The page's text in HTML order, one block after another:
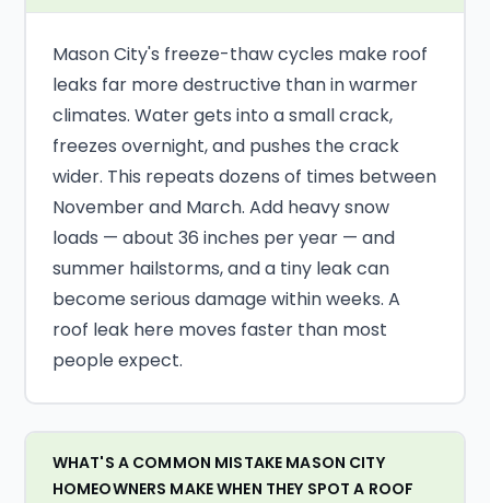
Mason City's freeze-thaw cycles make roof
leaks far more destructive than in warmer
climates. Water gets into a small crack,
freezes overnight, and pushes the crack
wider. This repeats dozens of times between
November and March. Add heavy snow
loads — about 36 inches per year — and
summer hailstorms, and a tiny leak can
become serious damage within weeks. A
roof leak here moves faster than most
people expect.
WHAT'S A COMMON MISTAKE MASON CITY
HOMEOWNERS MAKE WHEN THEY SPOT A ROOF